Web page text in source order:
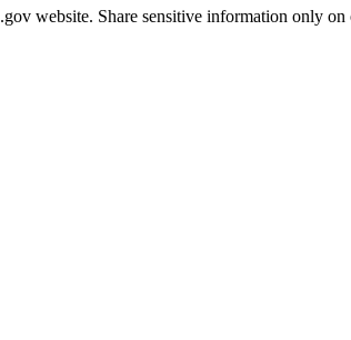
website. Share sensitive information only